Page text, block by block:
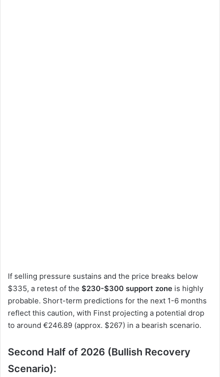
If selling pressure sustains and the price breaks below
$335, a retest of the $230-$300 support zone is highly
probable. Short-term predictions for the next 1-6 months
reflect this caution, with Finst projecting a potential drop
to around €246.89 (approx. $267) in a bearish scenario.
Second Half of 2026 (Bullish Recovery
Scenario):